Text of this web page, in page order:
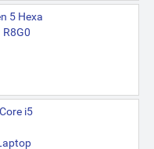
5 Hexa
i5